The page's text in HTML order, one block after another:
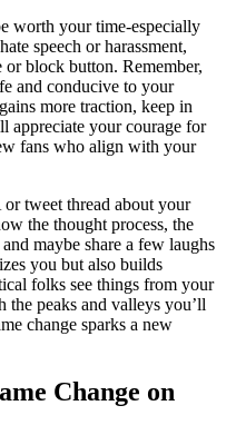
worth your time-especially
speech or harassment,
or block button. Remember,
and conducive to your
more traction, keep in
appreciate your courage for
fans who align with your
tweet thread about your
the thought process, the
maybe share a few laughs
you but also builds
folks see things from your
the peaks and valleys you’ll
change sparks a new
Change on